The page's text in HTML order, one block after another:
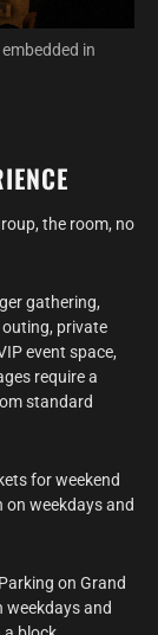
in
the room, no
gathering,
private
event space,
require a
standard
for weekend
on weekdays and
on Grand
weekdays and